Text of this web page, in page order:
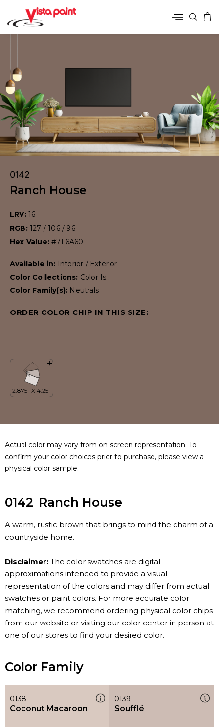
0142
Ranch House
LRV: 16
RGB: 127 / 106 / 96
Hex Value:#7F6A60
Available in: Interior / Exterior
Color Collections: Color Is..
Color Family(s): Neutrals
ORDER COLOR CHIP IN THIS SIZE:
Actual color may vary from on-screen representation. To
confirm your color choices prior to purchase, please view a
physical color sample.
0142 Ranch House
A warm, rustic brown that brings to mind the charm of a
countryside home.
Disclaimer: The color swatches are digital
approximations intended to provide a visual
representation of the colors and may differ from actual
swatches or paint colors. For more accurate color
matching, we recommend ordering physical color chips
from our website or visiting our color center in person at
one of our stores to find your desired color.
Color Family
0138
Coconut Macaroon
0139
Soufflé